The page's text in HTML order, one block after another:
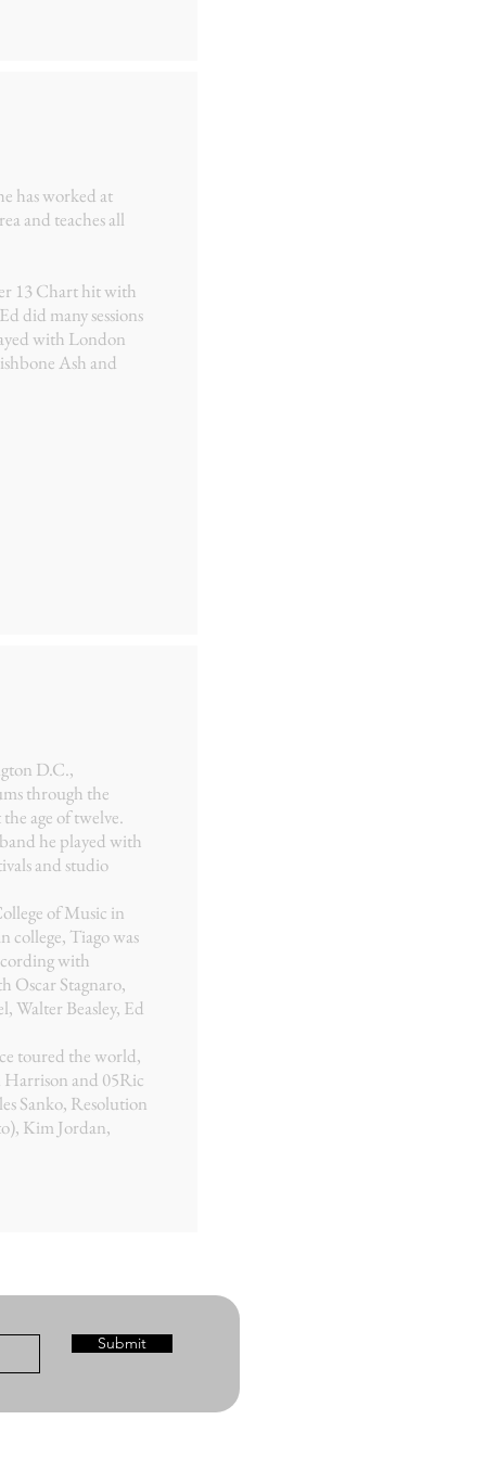
has worked at
and teaches all
13 Chart hit with
did many sessions
with London
Ash and
D.C.,
through the
age of twelve.
he played with
and studio
of Music in
college, Tiago was
with
Oscar Stagnaro,
Beasley, Ed
toured the world,
and 05Ric
Sanko, Resolution
Kim Jordan,
Submit